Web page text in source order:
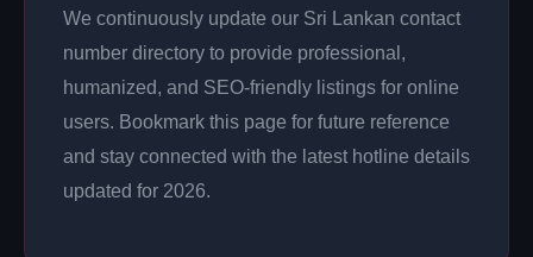
We continuously update our Sri Lankan contact
number directory to provide professional,
humanized, and SEO-friendly listings for online
users. Bookmark this page for future reference
and stay connected with the latest hotline details
updated for 2026.